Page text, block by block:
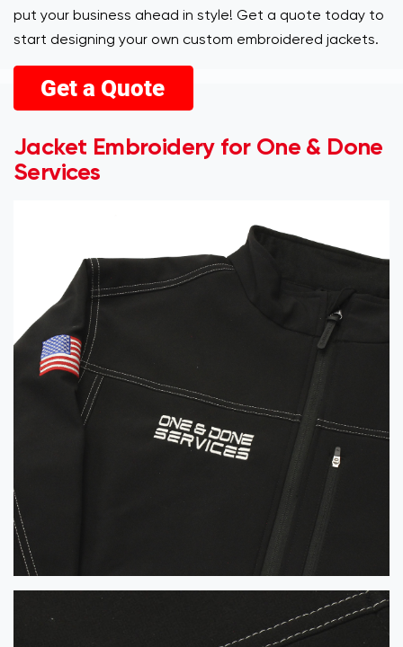
put your business ahead in style! Get a quote today to
start designing your own custom embroidered jackets.
Jacket Embroidery for One & Done
Services